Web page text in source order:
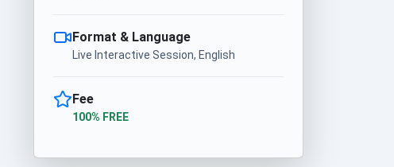
Format & Language
Live Interactive Session, English
Fee
100% FREE